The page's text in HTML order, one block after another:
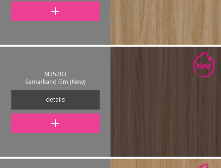
M35203
Samarkand Elm (New)
details